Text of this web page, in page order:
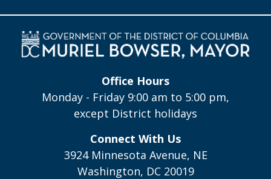
Office Hours
Monday - Friday 9:00 am to 5:00 pm,
except District holidays
Connect With Us
3924 Minnesota Avenue, NE
Washington, DC 20019